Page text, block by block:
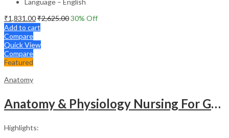
₹1,831.00₹2,625.0030% Off
Add to cart
Compare
Quick View
Compare
Featured
Anatomy
Anatomy & Physiology Nursing For Gnm (1St Year)Solved Papers With Imp. Theory 2016-2005
Highlights: